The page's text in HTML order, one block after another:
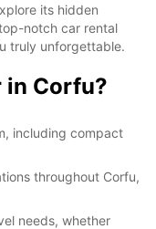
its hidden
notch car rental
truly unforgettable.
in Corfu?
including compact
throughout Corfu,
needs, whether